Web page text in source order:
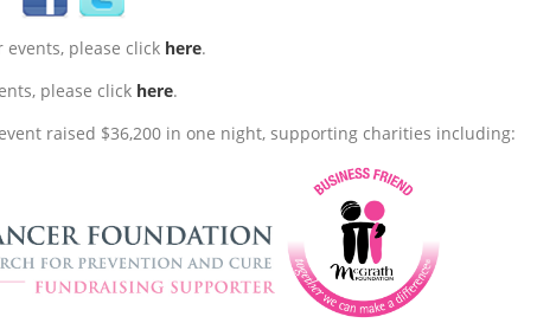
please click here.
please click here.
raised $36,200 in one night, supporting charities including: